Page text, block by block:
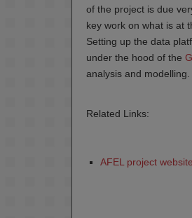
of the project is due
key work on what is at
Setting up the data
under the hood of the
analysis and modelling.
Related Links:
AFEL project website